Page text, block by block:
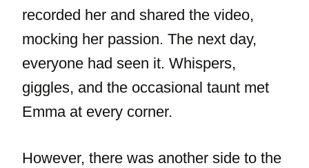
recorded her and shared the video,
mocking her passion. The next day,
everyone had seen it. Whispers,
giggles, and the occasional taunt met
Emma at every corner.
However, there was another side to the